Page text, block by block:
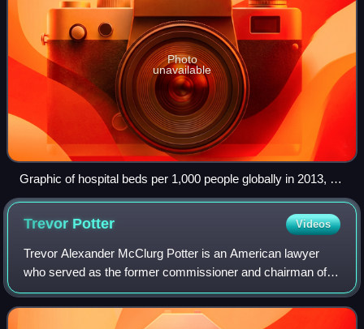
Photo
unavailable
Graphic of hospital beds per 1,000 people globally in 2013, at
top; NewYork-Presbyterian Hospital in New York City, a hub
for health care and life sciences, is one of the world's busiest
hospitals, below. Pictured is its Weill Cornell facility (white
complex at the center).
Trevor Potter Videos
Trevor Alexander McClurg Potter is an American lawyer
who served as the former commissioner and chairman of
the United States Federal Election Commission. He is the
founder and president of Campaign L